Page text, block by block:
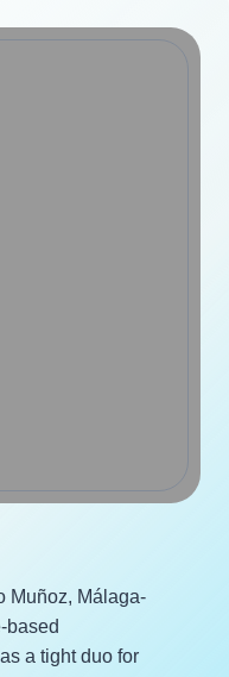
Muñoz, Málaga-
based
a tight duo for